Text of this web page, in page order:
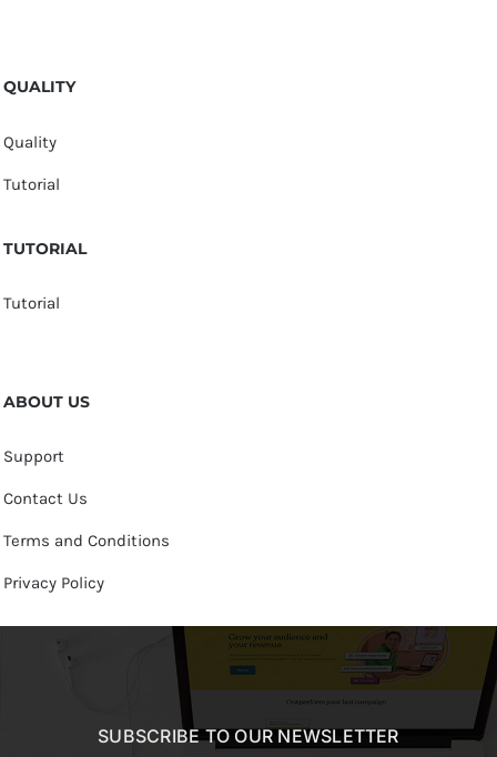
QUALITY
Quality
Tutorial
TUTORIAL
Tutorial
ABOUT US
Support
Contact Us
Terms and Conditions
Privacy Policy
SUBSCRIBE TO OUR NEWSLETTER